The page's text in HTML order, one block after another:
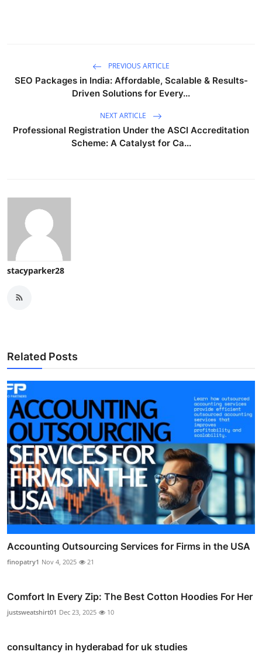
PREVIOUS ARTICLE
SEO Packages in India: Affordable, Scalable & Results-
Driven Solutions for Every...
NEXT ARTICLE
Professional Registration Under the ASCI Accreditation
Scheme: A Catalyst for Ca...
stacyparker28
Related Posts
Accounting Outsourcing Services for Firms in the USA
finopatry1 Nov 4, 2025 21
Comfort In Every Zip: The Best Cotton Hoodies For Her
justsweatshirt01 Dec 23, 2025 10
consultancy in hyderabad for uk studies